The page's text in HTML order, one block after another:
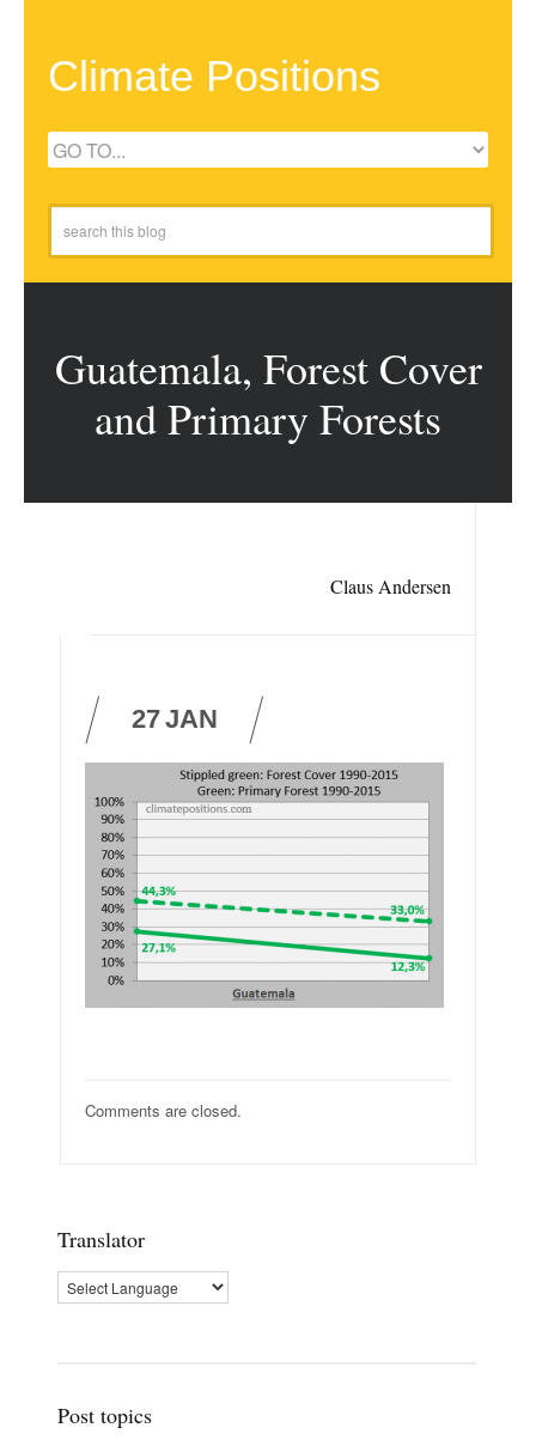
Climate Positions
Guatemala, Forest Cover
and Primary Forests
Claus Andersen
27JAN
Comments are closed.
Translator
Post topics